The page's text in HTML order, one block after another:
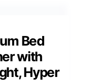
Bed
with
Hyper